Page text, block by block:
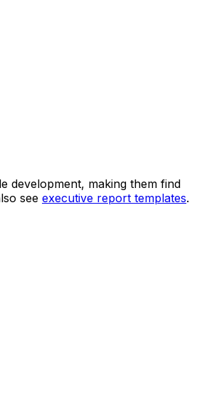
development, making them find
see executive report templates.